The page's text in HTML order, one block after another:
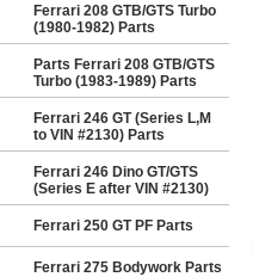
Ferrari 208 GTB/GTS Turbo
(1980-1982) Parts
Parts Ferrari 208 GTB/GTS
Turbo (1983-1989) Parts
Ferrari 246 GT (Series L,M
to VIN #2130) Parts
Ferrari 246 Dino GT/GTS
(Series E after VIN #2130)
Ferrari 250 GT PF Parts
Ferrari 275 Bodywork Parts